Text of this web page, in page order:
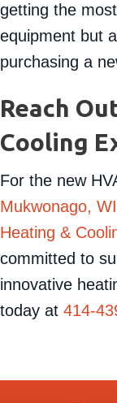
eligible for. We
getting the
equipment but
Reach
Cooling
For the new
Mukwonago, WI
Heating &
committed to
innovative